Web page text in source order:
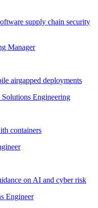
supply chain security
Manager
airgapped deployments
Engineering
containers
on AI and cyber risk
Engineer